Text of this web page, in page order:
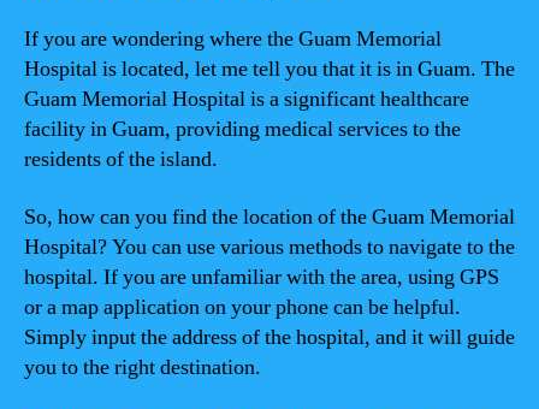
If you are wondering where the Guam Memorial
Hospital is located, let me tell you that it is in Guam. The
Guam Memorial Hospital is a significant healthcare
facility in Guam, providing medical services to the
residents of the island.
So, how can you find the location of the Guam Memorial
Hospital? You can use various methods to navigate to the
hospital. If you are unfamiliar with the area, using GPS
or a map application on your phone can be helpful.
Simply input the address of the hospital, and it will guide
you to the right destination.